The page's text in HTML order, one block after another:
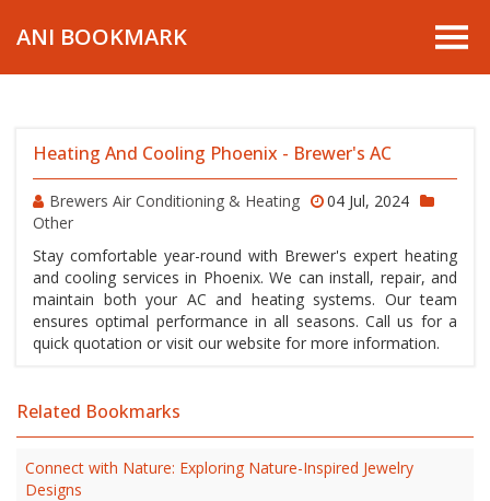
ANI BOOKMARK
Heating And Cooling Phoenix - Brewer's AC
Brewers Air Conditioning & Heating
04 Jul, 2024
Other
Stay comfortable year-round with Brewer's expert heating
and cooling services in Phoenix. We can install, repair, and
maintain both your AC and heating systems. Our team
ensures optimal performance in all seasons. Call us for a
quick quotation or visit our website for more information.
Related Bookmarks
Connect with Nature: Exploring Nature-Inspired Jewelry
Designs